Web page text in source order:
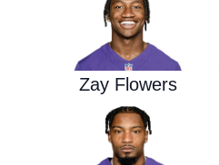
Zay Flowers